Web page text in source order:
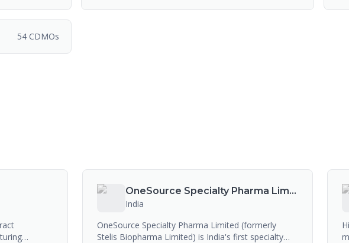
54 CDMOs
OneSource Specialty Pharma Limited
India
OneSource Specialty Pharma Limited (formerly
Stelis Biopharma Limited) is India's first specialty